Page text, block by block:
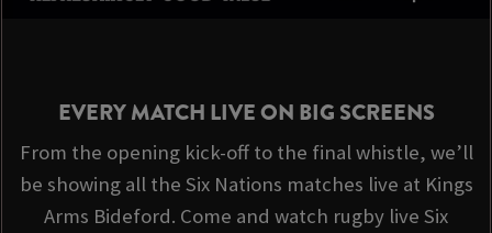
EVERY MATCH LIVE ON BIG SCREENS
From the opening kick-off to the final whistle, we’ll
be showing all the Six Nations matches live at Kings
Arms Bideford. Come and watch rugby live Six